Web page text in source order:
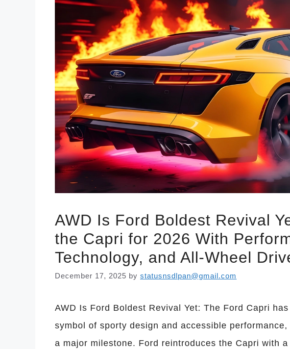
AWD Is Ford Boldest Revival
the Capri for 2026 With
Technology, and All-Wheel
December 17, 2025 by statusnsdlpan@gmail.com
AWD Is Ford Boldest Revival Yet: The Ford Capri
symbol of sporty design and accessible
a major milestone. Ford reintroduces the Capri with